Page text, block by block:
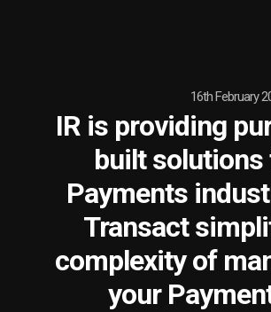
16th February
IR is providing
built solutions
Payments
Transact
complexity of
your